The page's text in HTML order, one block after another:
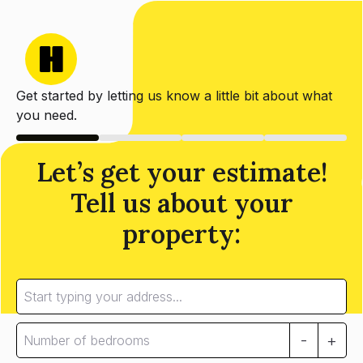
Get started by letting us know a little bit about what
you need.
Let’s get your estimate!
Tell us about your
property:
- +